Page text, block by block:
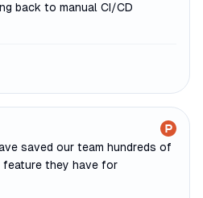
back to manual CI/CD
saved our team hundreds of
feature they have for